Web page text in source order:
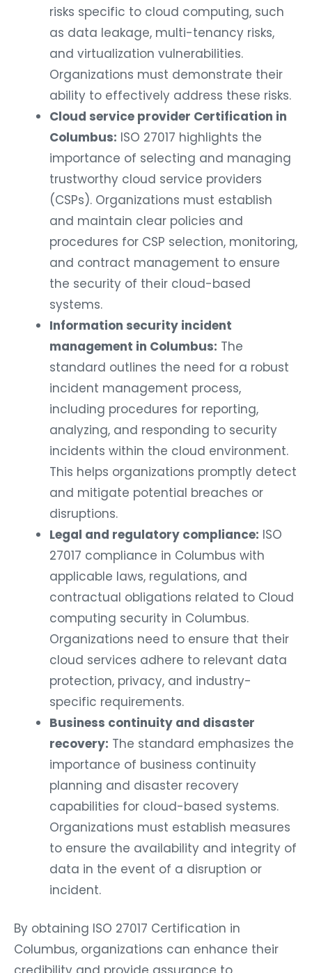
risks specific to cloud computing, such
as data leakage, multi-tenancy risks,
and virtualization vulnerabilities.
Organizations must demonstrate their
ability to effectively address these risks.
Cloud service provider Certification in
Columbus: ISO 27017 highlights the
importance of selecting and managing
trustworthy cloud service providers
(CSPs). Organizations must establish
and maintain clear policies and
procedures for CSP selection, monitoring,
and contract management to ensure
the security of their cloud-based
systems.
Information security incident
management in Columbus: The
standard outlines the need for a robust
incident management process,
including procedures for reporting,
analyzing, and responding to security
incidents within the cloud environment.
This helps organizations promptly detect
and mitigate potential breaches or
disruptions.
Legal and regulatory compliance: ISO
27017 compliance in Columbus with
applicable laws, regulations, and
contractual obligations related to Cloud
computing security in Columbus.
Organizations need to ensure that their
cloud services adhere to relevant data
protection, privacy, and industry-
specific requirements.
Business continuity and disaster
recovery: The standard emphasizes the
importance of business continuity
planning and disaster recovery
capabilities for cloud-based systems.
Organizations must establish measures
to ensure the availability and integrity of
data in the event of a disruption or
incident.
By obtaining ISO 27017 Certification in
Columbus, organizations can enhance their